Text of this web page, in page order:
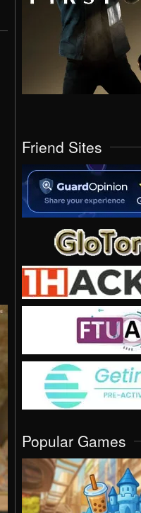
Friend Sites
Popular Games